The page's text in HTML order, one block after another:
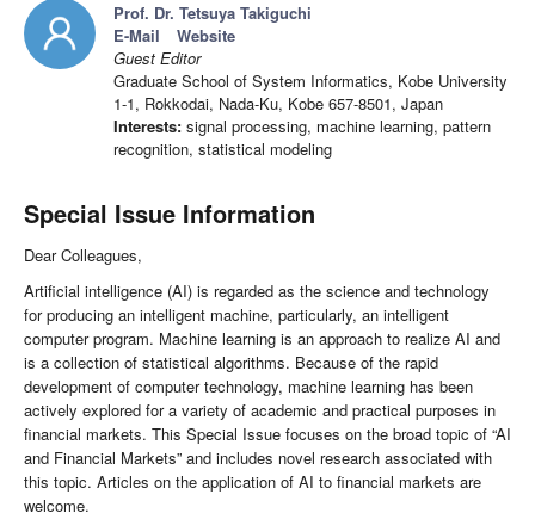
Prof. Dr. Tetsuya Takiguchi
E-Mail
Website
Guest Editor
Graduate School of System Informatics, Kobe University
1-1, Rokkodai, Nada-Ku, Kobe 657-8501, Japan
Interests: signal processing, machine learning, pattern
recognition, statistical modeling
Special Issue Information
Dear Colleagues,
Artificial intelligence (AI) is regarded as the science and technology
for producing an intelligent machine, particularly, an intelligent
computer program. Machine learning is an approach to realize AI and
is a collection of statistical algorithms. Because of the rapid
development of computer technology, machine learning has been
actively explored for a variety of academic and practical purposes in
financial markets. This Special Issue focuses on the broad topic of “AI
and Financial Markets” and includes novel research associated with
this topic. Articles on the application of AI to financial markets are
welcome.